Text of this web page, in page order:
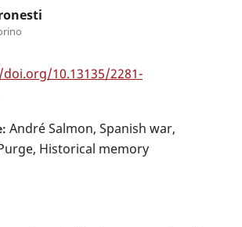
10.13135/2281-
André Salmon, Spanish war,
Historical memory